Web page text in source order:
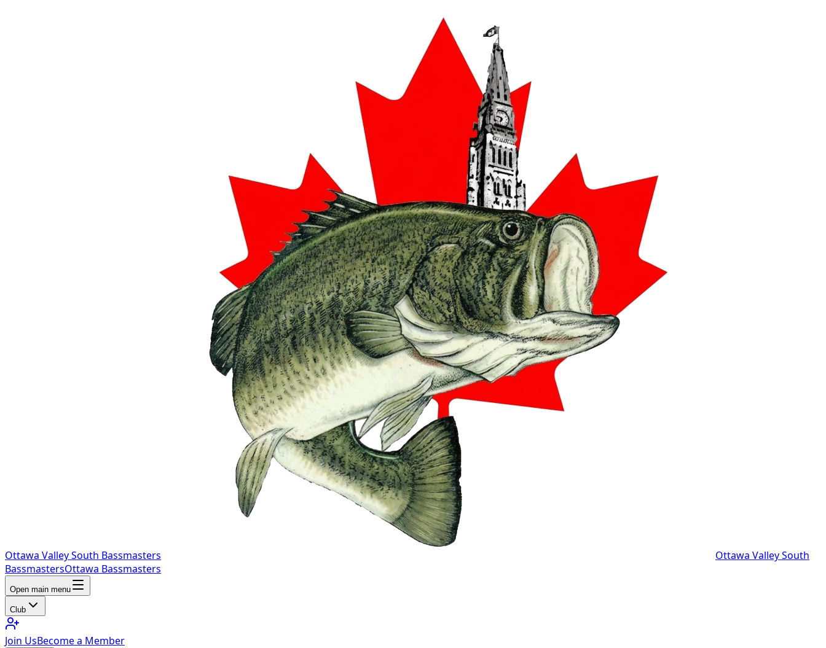
Ottawa Valley South Bassmasters
Ottawa Valley South
BassmastersOttawa Bassmasters
Open main menu
Club
Join UsBecome a Member